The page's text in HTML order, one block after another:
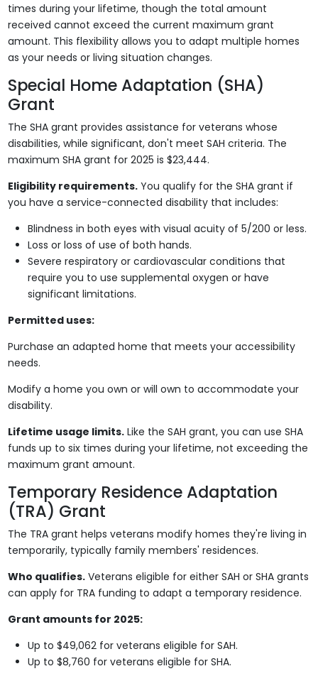
times during your lifetime, though the total amount
received cannot exceed the current maximum grant
amount. This flexibility allows you to adapt multiple homes
as your needs or living situation changes.
Special Home Adaptation (SHA)
Grant
The SHA grant provides assistance for veterans whose
disabilities, while significant, don't meet SAH criteria. The
maximum SHA grant for 2025 is $23,444.
Eligibility requirements.You qualify for the SHA grant if
you have a service-connected disability that includes:
Blindness in both eyes with visual acuity of 5/200 or less.
Loss or loss of use of both hands.
Severe respiratory or cardiovascular conditions that
require you to use supplemental oxygen or have
significant limitations.
Permitted uses:
Purchase an adapted home that meets your accessibility
needs.
Modify a home you own or will own to accommodate your
disability.
Lifetime usage limits.Like the SAH grant, you can use SHA
funds up to six times during your lifetime, not exceeding the
maximum grant amount.
Temporary Residence Adaptation
(TRA) Grant
The TRA grant helps veterans modify homes they're living in
temporarily, typically family members' residences.
Who qualifies.Veterans eligible for either SAH or SHA grants
can apply for TRA funding to adapt a temporary residence.
Grant amounts for 2025:
Up to $49,062 for veterans eligible for SAH.
Up to $8,760 for veterans eligible for SHA.